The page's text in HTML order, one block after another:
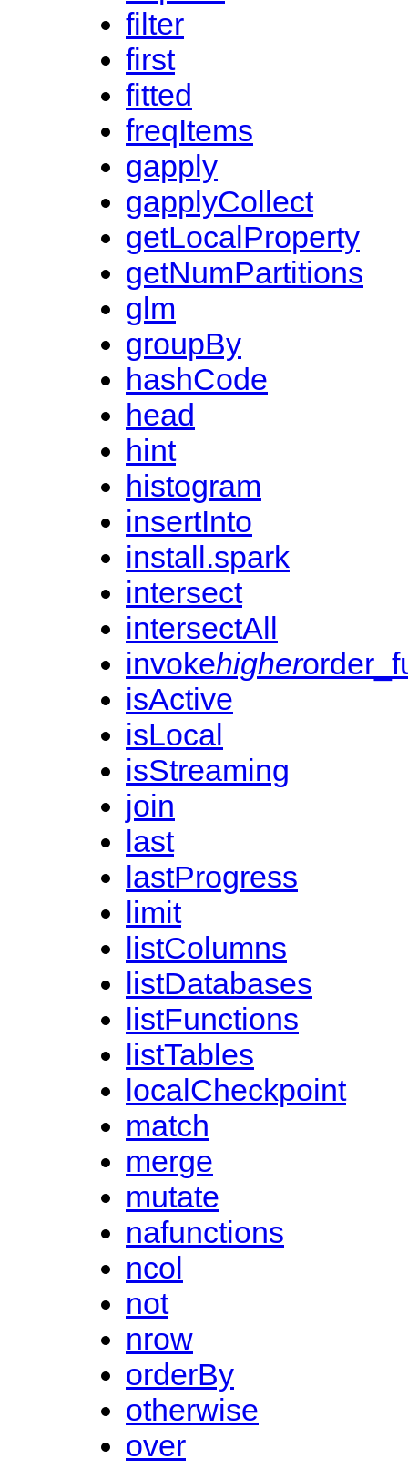
filter
first
fitted
freqItems
gapply
gapplyCollect
getLocalProperty
getNumPartitions
glm
groupBy
hashCode
head
hint
histogram
insertInto
install.spark
intersect
intersectAll
invokehigher
isActive
isLocal
isStreaming
join
last
lastProgress
limit
listColumns
listDatabases
listFunctions
listTables
localCheckpoint
match
merge
mutate
nafunctions
ncol
not
nrow
orderBy
otherwise
over